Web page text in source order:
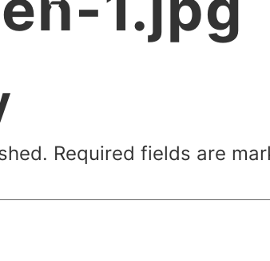
Required fields are